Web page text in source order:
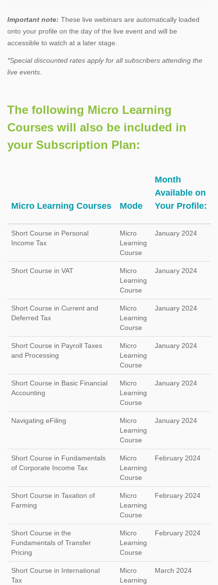
Important note: These live webinars are automatically loaded
onto your profile on the day of the live event and will be
accessible to watch at a later stage.
*Special discounted rates apply for all subscribers attending the
live events.
The following Micro Learning
Courses will also be included in
your Subscription Plan:
Micro Learning Courses Mode
Month
Available on
Your Profile:
Short Course in Personal
Income Tax
Micro
Learning
Course
January 2024
Short Course in VAT
Micro
Learning
Course
January 2024
Short Course in Current and
Deferred Tax
Micro
Learning
Course
January 2024
Short Course in Payroll Taxes
and Processing
Micro
Learning
Course
January 2024
Short Course in Basic Financial
Accounting
Micro
Learning
Course
January 2024
Navigating eFiling
Micro
Learning
Course
January 2024
Short Course in Fundamentals
of Corporate Income Tax
Micro
Learning
Course
February 2024
Short Course in Taxation of
Farming
Micro
Learning
Course
February 2024
Short Course in the
Fundamentals of Transfer
Pricing
Micro
Learning
Course
February 2024
Short Course in International
Tax
Micro
Learning
March 2024